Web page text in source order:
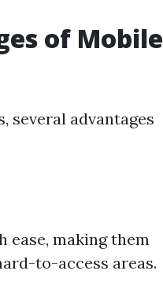
of Mobile
several advantages
ease, making them
to-access areas.